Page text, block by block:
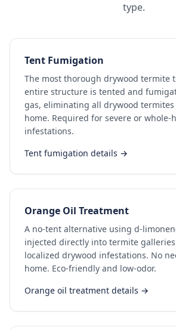
type.
Tent Fumigation
The most thorough drywood termite
entire structure is tented and
gas, eliminating all drywood
home. Required for severe or whole-
infestations.
Tent fumigation details →
Orange Oil Treatment
A no-tent alternative using d-
injected directly into termite
localized drywood infestations. No
home. Eco-friendly and low-odor.
Orange oil treatment details →